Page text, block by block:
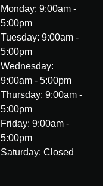
Monday: 9:00am -
5:00pm
Tuesday: 9:00am -
5:00pm
Wednesday:
9:00am - 5:00pm
Thursday: 9:00am -
5:00pm
Friday: 9:00am -
5:00pm
Saturday: Closed